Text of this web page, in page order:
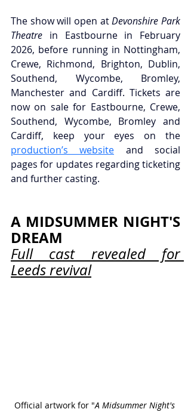
The show will open at Devonshire Park
Theatre in Eastbourne in February
2026, before running in Nottingham,
Crewe, Richmond, Brighton, Dublin,
Southend, Wycombe, Bromley,
Manchester and Cardiff. Tickets are
now on sale for Eastbourne, Crewe,
Southend, Wycombe, Bromley and
production’s website and social
pages for updates regarding ticketing
and further casting.
A MIDSUMMER NIGHT'S
DREAM
Full cast revealed for
Leeds revival
Official artwork for "A Midsummer Night's